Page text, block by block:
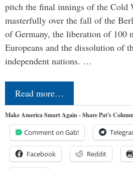
pitch the final innings of the Cold
masterfully over the fall of the
of Germany, the liberation of 100
Europeans and the dissolution of
independent nations. …
Read more…
Make America Smart Again - Share Pat's
Comment on Gab!
Facebook Reddit